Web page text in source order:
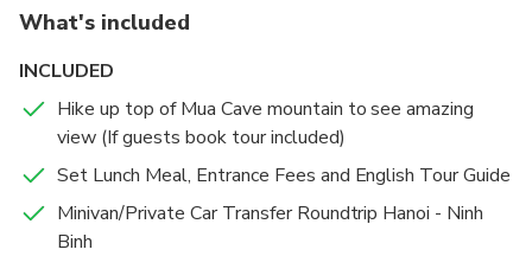
What's included
INCLUDED
Hike up top of Mua Cave mountain to see amazing
view (If guests book tour included)
Set Lunch Meal, Entrance Fees and English Tour Guide
Minivan/Private Car Transfer Roundtrip Hanoi - Ninh
Binh